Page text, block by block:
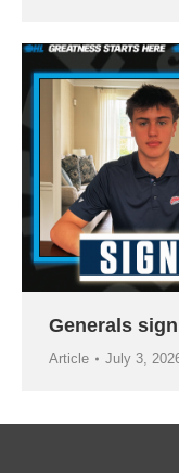
Generals
Article July 3,